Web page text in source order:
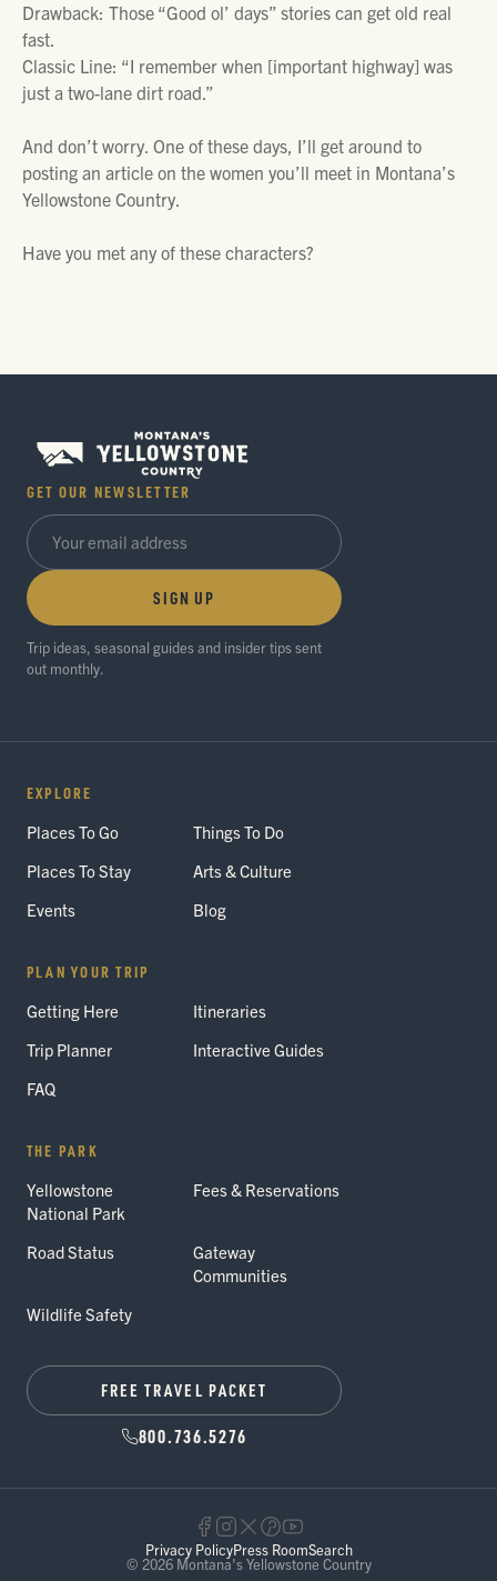
Drawback: Those “Good ol’ days” stories can get old real
fast.
Classic Line: “I remember when [important highway] was
just a two-lane dirt road.”
And don’t worry. One of these days, I’ll get around to
posting an article on the women you’ll meet in Montana’s
Yellowstone Country.
Have you met any of these characters?
GET OUR NEWSLETTER
SIGN UP
Trip ideas, seasonal guides and insider tips sent
out monthly.
EXPLORE
Places To Go
Things To Do
Places To Stay
Arts & Culture
Events
Blog
PLAN YOUR TRIP
Getting Here
Itineraries
Trip Planner
Interactive Guides
FAQ
THE PARK
Yellowstone
National Park
Fees & Reservations
Road Status
Gateway
Communities
Wildlife Safety
FREE TRAVEL PACKET
800.736.5276
© 2026 Montana's Yellowstone Country
Privacy PolicyPress RoomSearch